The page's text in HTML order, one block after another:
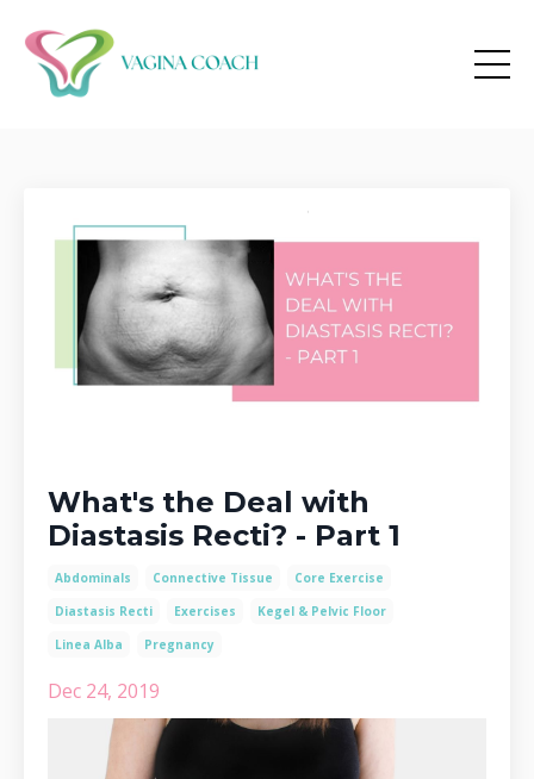
What's the Deal with
Diastasis Recti? - Part 1
Abdominals Connective Tissue
Core Exercise
Diastasis Recti
Exercises
Kegel & Pelvic Floor
Linea Alba
Pregnancy
Dec 24, 2019